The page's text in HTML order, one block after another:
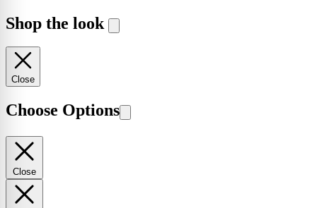
Shop the look
Close
Choose Options
Close